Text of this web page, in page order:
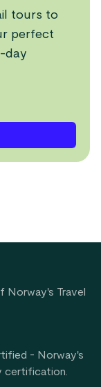
tours to
perfect
day
Norway's Travel
- Norway's
certification.